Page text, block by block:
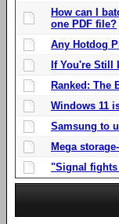
How can I
one PDF file?
Any Hotdog
If You're Still
Ranked: The
Windows 11
Samsung to
Mega
"Signal fights